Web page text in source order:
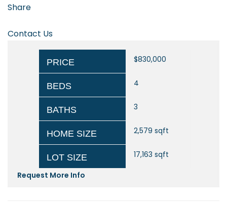
Share
Contact Us
PRICE $830,000
BEDS 4
BATHS 3
HOME SIZE 2,579 sqft
LOT SIZE 17,163 sqft
Request More Info